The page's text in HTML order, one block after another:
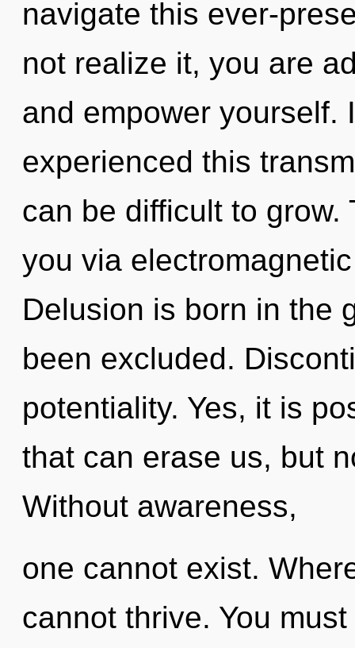
navigate this ever-
not realize it, you are
and empower yourself.
experienced this
can be difficult to
you via
Delusion is born in the
been excluded.
potentiality. Yes, it is
that can erase us, but
Without awareness,
one cannot exist.
cannot thrive. You